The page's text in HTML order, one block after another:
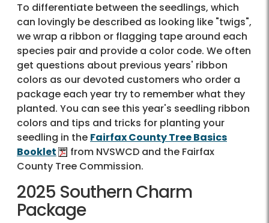
To differentiate between the seedlings, which
can lovingly be described as looking like "twigs",
we wrap a ribbon or flagging tape around each
species pair and provide a color code. We often
get questions about previous years' ribbon
colors as our devoted customers who order a
package each year try to remember what they
planted. You can see this year's seedling ribbon
colors and tips and tricks for planting your
seedling in the Fairfax County Tree Basics
Booklet
from NVSWCD and the Fairfax
County Tree Commission.
2025 Southern Charm
Package